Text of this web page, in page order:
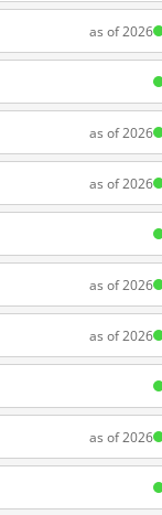
as of 2026
as of 2026
as of 2026
as of 2026
as of 2026
as of 2026